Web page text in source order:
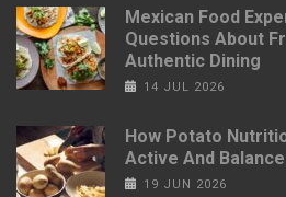
Mexican Food
Questions About
Authentic Dining
14 JUL 2026
How Potato
Active And
19 JUN 2026